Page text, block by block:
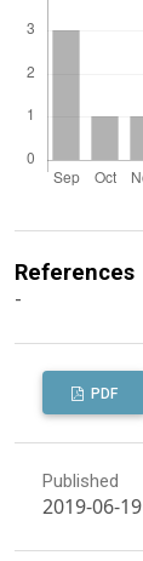
References
-
PDF
Published
2019-06-19